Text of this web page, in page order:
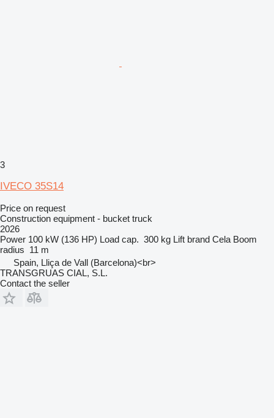
3
IVECO 35S14
Price on request
Construction equipment - bucket truck
2026
Power 100 kW (136 HP) Load cap. 300 kg Lift brand Cela Boom
radius 11 m
Spain, Lliça de Vall (Barcelona)<br>
TRANSGRUAS CIAL, S.L.
Contact the seller